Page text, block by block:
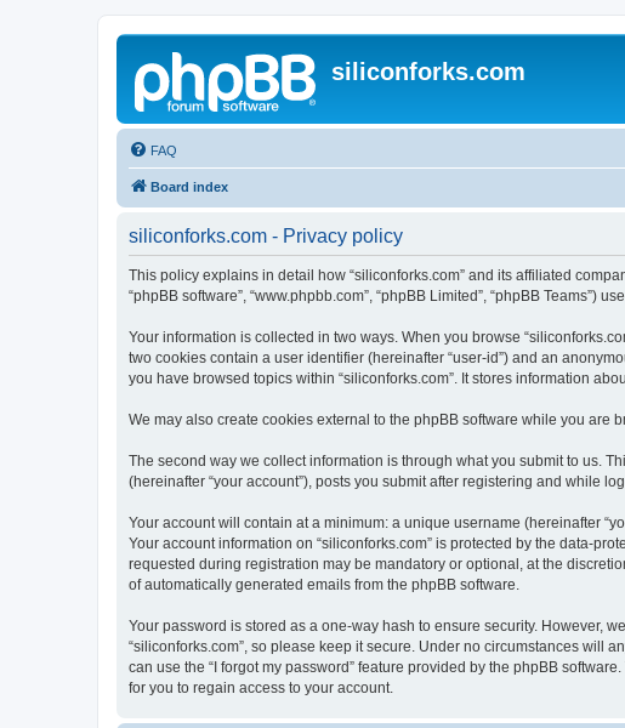
siliconforks.com
FAQ
Board index
siliconforks.com - Privacy policy
This policy explains in detail how “siliconforks.com” and its affiliated
“phpBB software”, “www.phpbb.com”, “phpBB Limited”, “phpBB Teams”)
Your information is collected in two ways. When you browse
two cookies contain a user identifier (hereinafter “user-id”) and an
you have browsed topics within “siliconforks.com”. It stores information
We may also create cookies external to the phpBB software while you are
The second way we collect information is through what you submit to us.
(hereinafter “your account”), posts you submit after registering and while
Your account will contain at a minimum: a unique username (hereinafter
Your account information on “siliconforks.com” is protected by the data-
requested during registration may be mandatory or optional, at the
of automatically generated emails from the phpBB software.
Your password is stored as a one-way hash to ensure security. However,
“siliconforks.com”, so please keep it secure. Under no circumstances will
can use the “I forgot my password” feature provided by the phpBB
for you to regain access to your account.